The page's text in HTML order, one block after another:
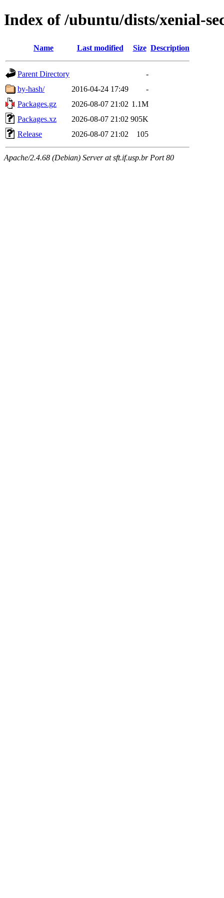
Index of /ubuntu/dists/xenial-
Name Last modified Size Description
Parent Directory
-
by-hash/
2016-04-24 17:49
-
Packages.gz
2026-08-07 21:02 1.1M
Packages.xz
2026-08-07 21:02 905K
Release
2026-08-07 21:02 105
Apache/2.4.68 (Debian) Server at sft.if.usp.br Port 80